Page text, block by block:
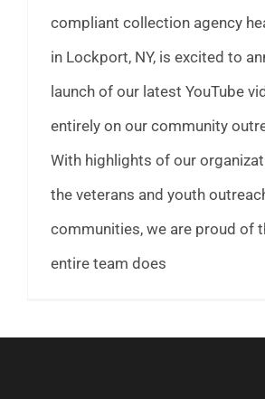
compliant collection agency
in Lockport, NY, is excited to
launch of our latest YouTube
entirely on our community
With highlights of our
the veterans and youth
communities, we are proud of
entire team does